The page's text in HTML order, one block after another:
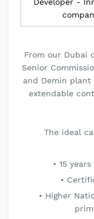
From our Dubai
Senior
and Demin plant
extendable
The ideal
15
Higher